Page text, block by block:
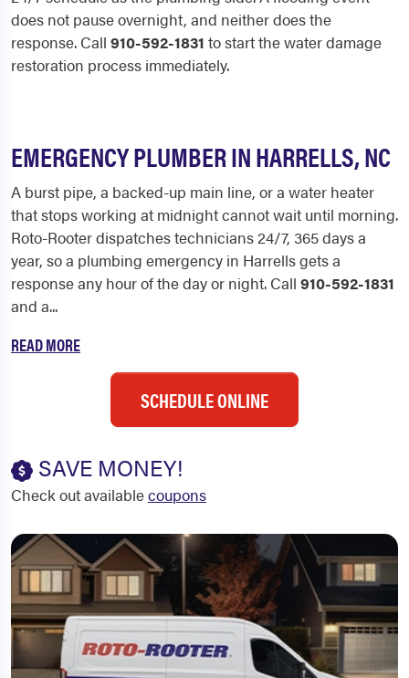
does not pause overnight, and neither does the
response. Call 910-592-1831 to start the water damage
restoration process immediately.
EMERGENCY PLUMBER IN HARRELLS, NC
A burst pipe, a backed-up main line, or a water heater
that stops working at midnight cannot wait until morning.
Roto-Rooter dispatches technicians 24/7, 365 days a
year, so a plumbing emergency in Harrells gets a
response any hour of the day or night. Call 910-592-1831
and a...
READ MORE
SCHEDULE ONLINE
SAVE MONEY!
Check out availablecoupons